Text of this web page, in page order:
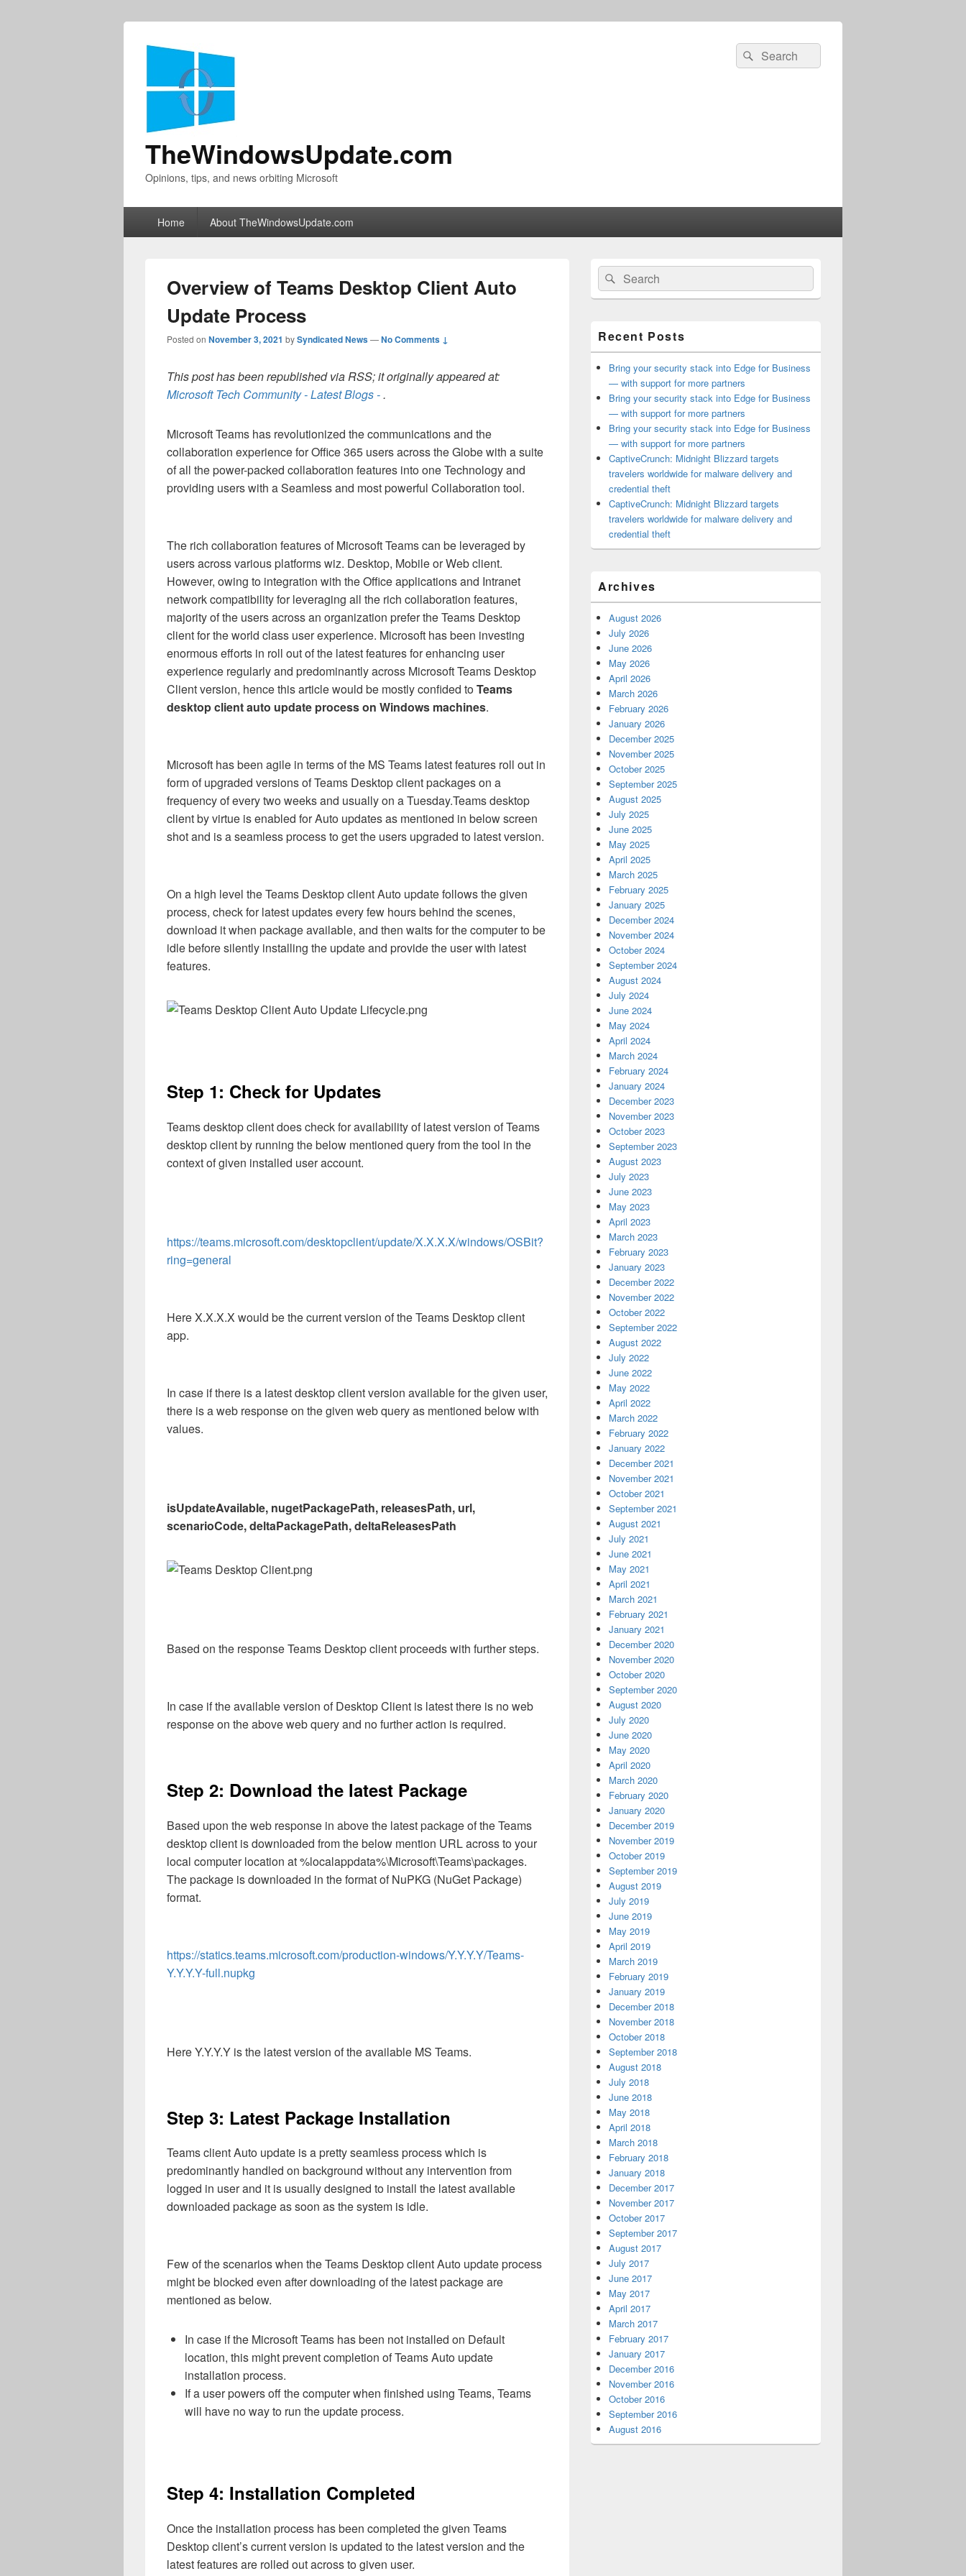
TheWindowsUpdate.com
Opinions, tips, and news orbiting Microsoft
Search
for:
Search
Home About TheWindowsUpdate.com
Overview of Teams Desktop Client Auto
Update Process
Posted on November 3, 2021 bySyndicated News—No Comments ↓
This post has been republished via RSS; it originally appeared at:
Microsoft Tech Community - Latest Blogs -.
Microsoft Teams has revolutionized the communications and the
collaboration experience for Office 365 users across the Globe with a suite
of all the power-packed collaboration features into one Technology and
providing users with a Seamless and most powerful Collaboration tool.
The rich collaboration features of Microsoft Teams can be leveraged by
users across various platforms wiz. Desktop, Mobile or Web client.
However, owing to integration with the Office applications and Intranet
network compatibility for leveraging all the rich collaboration features,
majority of the users across an organization prefer the Teams Desktop
client for the world class user experience. Microsoft has been investing
enormous efforts in roll out of the latest features for enhancing user
experience regularly and predominantly across Microsoft Teams Desktop
Client version, hence this article would be mostly confided toTeams
desktop client auto update process on Windows machines.
Microsoft has been agile in terms of the MS Teams latest features roll out in
form of upgraded versions of Teams Desktop client packages on a
frequency of every two weeks and usually on a Tuesday.Teams desktop
client by virtue is enabled for Auto updates as mentioned in below screen
shot and is a seamless process to get the users upgraded to latest version.
On a high level the Teams Desktop client Auto update follows the given
process, check for latest updates every few hours behind the scenes,
download it when package available, and then waits for the computer to be
idle before silently installing the update and provide the user with latest
features.
Step 1: Check for Updates
Teams desktop client does check for availability of latest version of Teams
desktop client by running the below mentioned query from the tool in the
context of given installed user account.
https://teams.microsoft.com/desktopclient/update/X.X.X.X/windows/OSBit?
ring=general
Here X.X.X.X would be the current version of the Teams Desktop client
app.
In case if there is a latest desktop client version available for the given user,
there is a web response on the given web query as mentioned below with
values.
isUpdateAvailable, nugetPackagePath, releasesPath, url,
scenarioCode, deltaPackagePath, deltaReleasesPath
Based on the response Teams Desktop client proceeds with further steps.
In case if the available version of Desktop Client is latest there is no web
response on the above web query and no further action is required.
Step 2: Download the latest Package
Based upon the web response in above the latest package of the Teams
desktop client is downloaded from the below mention URL across to your
local computer location at %localappdata%\Microsoft\Teams\packages.
The package is downloaded in the format of NuPKG (NuGet Package)
format.
https://statics.teams.microsoft.com/production-windows/Y.Y.Y.Y/Teams-
Y.Y.Y.Y-full.nupkg
Here Y.Y.Y.Y is the latest version of the available MS Teams.
Step 3: Latest Package Installation
Teams client Auto update is a pretty seamless process which is
predominantly handled on background without any intervention from
logged in user and it is usually designed to install the latest available
downloaded package as soon as the system is idle.
Few of the scenarios when the Teams Desktop client Auto update process
might be blocked even after downloading of the latest package are
mentioned as below.
In case if the Microsoft Teams has been not installed on Default
location, this might prevent completion of Teams Auto update
installation process.
If a user powers off the computer when finished using Teams, Teams
will have no way to run the update process.
Step 4: Installation Completed
Once the installation process has been completed the given Teams
Desktop client’s current version is updated to the latest version and the
latest features are rolled out across to given user.
Primary
Sidebar
Widget
Area
Search
for:
Search
Recent Posts
Bring your security stack into Edge for Business
— with support for more partners
Bring your security stack into Edge for Business
— with support for more partners
Bring your security stack into Edge for Business
— with support for more partners
CaptiveCrunch: Midnight Blizzard targets
travelers worldwide for malware delivery and
credential theft
CaptiveCrunch: Midnight Blizzard targets
travelers worldwide for malware delivery and
credential theft
Archives
August 2026
July 2026
June 2026
May 2026
April 2026
March 2026
February 2026
January 2026
December 2025
November 2025
October 2025
September 2025
August 2025
July 2025
June 2025
May 2025
April 2025
March 2025
February 2025
January 2025
December 2024
November 2024
October 2024
September 2024
August 2024
July 2024
June 2024
May 2024
April 2024
March 2024
February 2024
January 2024
December 2023
November 2023
October 2023
September 2023
August 2023
July 2023
June 2023
May 2023
April 2023
March 2023
February 2023
January 2023
December 2022
November 2022
October 2022
September 2022
August 2022
July 2022
June 2022
May 2022
April 2022
March 2022
February 2022
January 2022
December 2021
November 2021
October 2021
September 2021
August 2021
July 2021
June 2021
May 2021
April 2021
March 2021
February 2021
January 2021
December 2020
November 2020
October 2020
September 2020
August 2020
July 2020
June 2020
May 2020
April 2020
March 2020
February 2020
January 2020
December 2019
November 2019
October 2019
September 2019
August 2019
July 2019
June 2019
May 2019
April 2019
March 2019
February 2019
January 2019
December 2018
November 2018
October 2018
September 2018
August 2018
July 2018
June 2018
May 2018
April 2018
March 2018
February 2018
January 2018
December 2017
November 2017
October 2017
September 2017
August 2017
July 2017
June 2017
May 2017
April 2017
March 2017
February 2017
January 2017
December 2016
November 2016
October 2016
September 2016
August 2016